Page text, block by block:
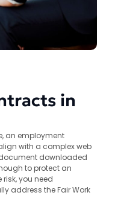
in
an employment
with a complex web
downloaded
to protect an
you need
address the Fair Work